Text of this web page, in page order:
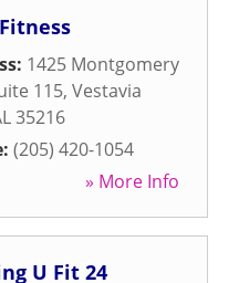
1425 Montgomery
115, Vestavia
35216
(205) 420-1054
» More Info
U Fit 24